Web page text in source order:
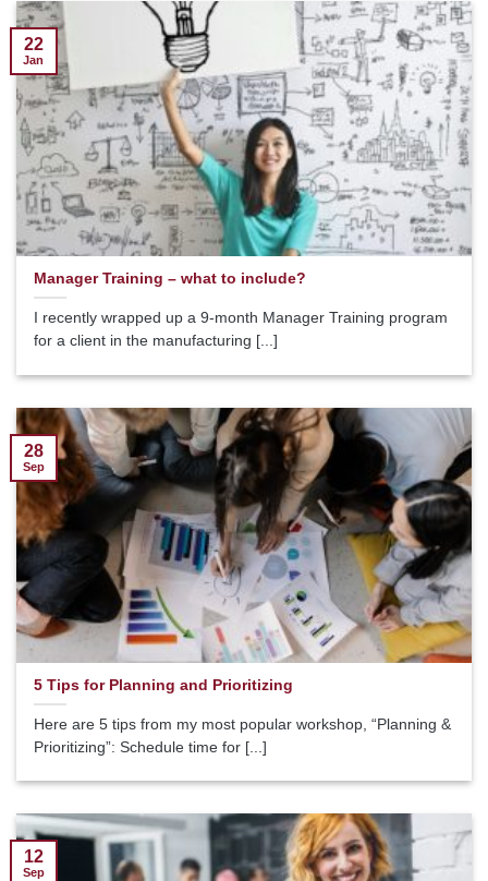
Manager Training – what to include?
I recently wrapped up a 9-month Manager Training program
for a client in the manufacturing [...]
22
Jan
5 Tips for Planning and Prioritizing
Here are 5 tips from my most popular workshop, “Planning &
Prioritizing”: Schedule time for [...]
28
Sep
12
Sep